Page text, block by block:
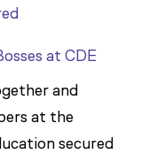
at CDE
and
at the
secured